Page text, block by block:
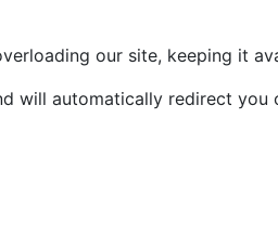
our site, keeping it
will automatically redirect you